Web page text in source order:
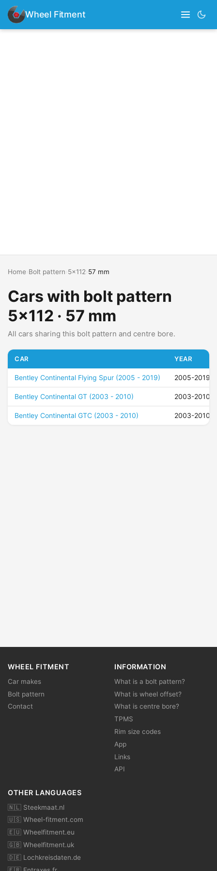
Wheel Fitment
Home Bolt pattern 5x112 57 mm
Cars with bolt pattern
5x112 · 57 mm
All cars sharing this bolt pattern and centre bore.
CAR YEAR
Bentley Continental Flying Spur (2005 - 2019) 2005-2019
Bentley Continental GT (2003 - 2010) 2003-2010
Bentley Continental GTC (2003 - 2010) 2003-2010
WHEEL FITMENT
Car makes
Bolt pattern
Contact
INFORMATION
What is a bolt pattern?
What is wheel offset?
What is centre bore?
TPMS
Rim size codes
App
Links
API
OTHER LANGUAGES
🇳🇱 Steekmaat.nl
🇺🇸 Wheel-fitment.com
🇪🇺 Wheelfitment.eu
🇬🇧 Wheelfitment.uk
🇩🇪 Lochkreisdaten.de